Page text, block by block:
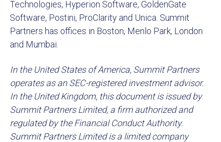
Technologies, Hyperion Software, GoldenGate
Software, Postini, ProClarity and Unica. Summit
Partners has offices in Boston, Menlo Park, London
and Mumbai.
In the United States of America, Summit Partners
operates as an SEC-registered investment advisor.
In the United Kingdom, this document is issued by
Summit Partners Limited, a firm authorized and
regulated by the Financial Conduct Authority.
Summit Partners Limited is a limited company